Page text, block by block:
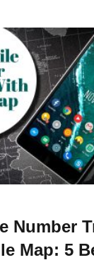
Number
Map: 5